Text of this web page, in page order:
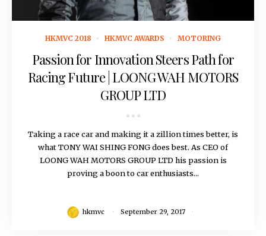
HKMVC 2018 HKMVC AWARDS MOTORING
Passion for Innovation Steers Path for
Racing Future | LOONG WAH MOTORS
GROUP LTD
Taking a race car and making it a zillion times better, is
what TONY WAI SHING FONG does best. As CEO of
LOONG WAH MOTORS GROUP LTD his passion is
proving a boon to car enthusiasts...
hkmvc September 29, 2017